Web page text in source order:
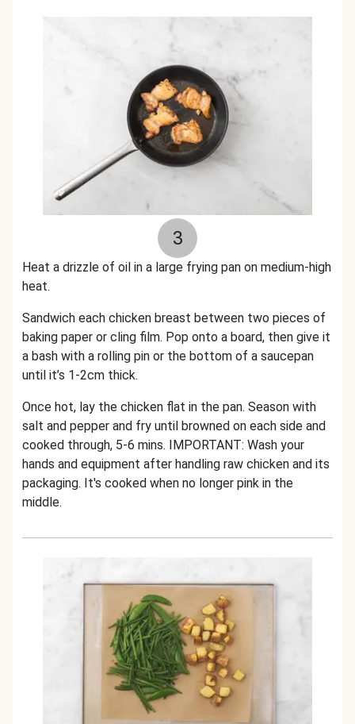
3
Heat a drizzle of oil in a large frying pan on medium-high
heat.
Sandwich each chicken breast between two pieces of
baking paper or cling film. Pop onto a board, then give it
a bash with a rolling pin or the bottom of a saucepan
until it’s 1-2cm thick.
Once hot, lay the chicken flat in the pan. Season with
salt and pepper and fry until browned on each side and
cooked through, 5-6 mins. IMPORTANT: Wash your
hands and equipment after handling raw chicken and its
packaging. It's cooked when no longer pink in the
middle.